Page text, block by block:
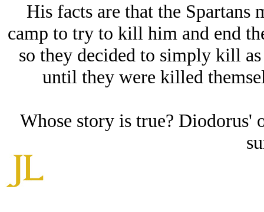
His facts are that the Spartans
camp to try to kill him and end
so they decided to simply kill
until they were killed
Whose story is true? Diodorus'